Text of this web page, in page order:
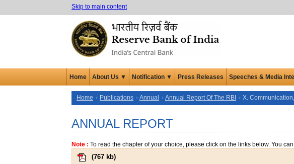
Skip to main content
Home About Us ▼ Notification ▼ Press Releases Speeches & Media
Home Publications Annual Annual Report Of The RBI X.
ANNUAL REPORT
Note : To read the chapter of your choice, please click on the links below. You
(767 kb)